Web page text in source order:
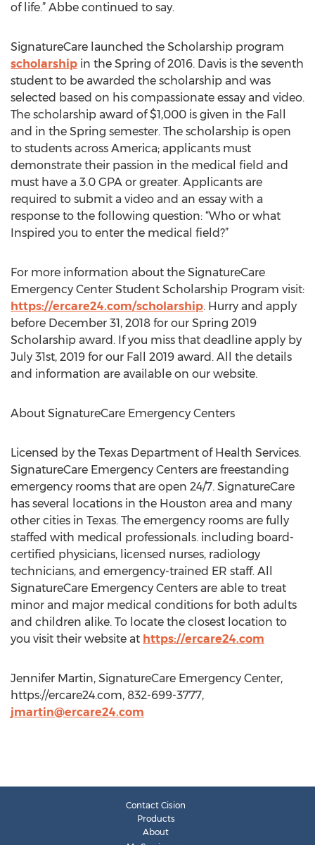
of life.” Abbe continued to say.
SignatureCare launched the Scholarship program
scholarship in the Spring of 2016. Davis is the seventh
student to be awarded the scholarship and was
selected based on his compassionate essay and video.
The scholarship award of $1,000 is given in the Fall
and in the Spring semester. The scholarship is open
to students across America; applicants must
demonstrate their passion in the medical field and
must have a 3.0 GPA or greater. Applicants are
required to submit a video and an essay with a
response to the following question: “Who or what
Inspired you to enter the medical field?”
For more information about the SignatureCare
Emergency Center Student Scholarship Program visit:
https://ercare24.com/scholarship. Hurry and apply
before December 31, 2018 for our Spring 2019
Scholarship award. If you miss that deadline apply by
July 31st, 2019 for our Fall 2019 award. All the details
and information are available on our website.
About SignatureCare Emergency Centers
Licensed by the Texas Department of Health Services.
SignatureCare Emergency Centers are freestanding
emergency rooms that are open 24/7. SignatureCare
has several locations in the Houston area and many
other cities in Texas. The emergency rooms are fully
staffed with medical professionals. including board-
certified physicians, licensed nurses, radiology
technicians, and emergency-trained ER staff. All
SignatureCare Emergency Centers are able to treat
minor and major medical conditions for both adults
and children alike. To locate the closest location to
you visit their website at https://ercare24.com
Jennifer Martin, SignatureCare Emergency Center,
https://ercare24.com, 832-699-3777,
jmartin@ercare24.com
Contact Cision
Products
About